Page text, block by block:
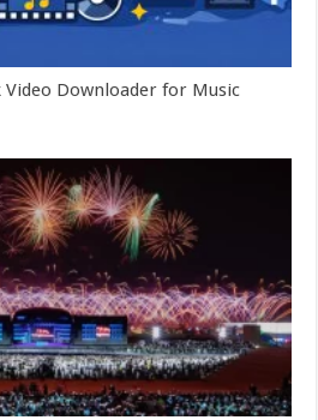
Downloader for Music